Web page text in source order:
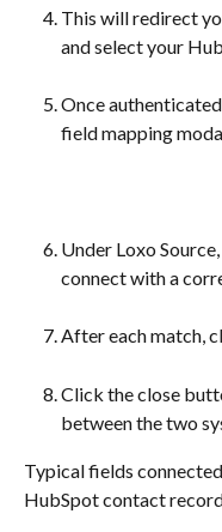
This will redirect
and select your
Once
field mapping
Under Loxo
connect with a
After each match,
Click the close
between the two
Typical fields
HubSpot contact